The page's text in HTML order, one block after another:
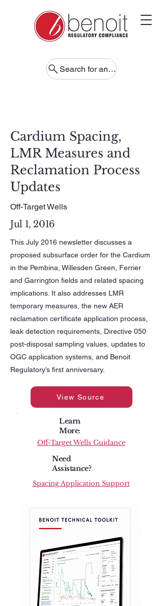
Search for anything
Cardium Spacing,
LMR Measures and
Reclamation Process
Updates
Off-Target Wells
Jul 1, 2016
This July 2016 newsletter discusses a
proposed subsurface order for the Cardium
in the Pembina, Willesden Green, Ferrier
and Garrington fields and related spacing
implications. It also addresses LMR
temporary measures, the new AER
reclamation certificate application process,
leak detection requirements, Directive 050
post-disposal sampling values, updates to
OGC application systems, and Benoit
Regulatory’s first anniversary.
View Source
Learn
More:
Off-Target Wells Guidance
Need
Assistance?
Spacing Application Support